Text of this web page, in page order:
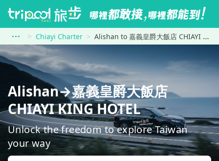
Chiayi Charter Alishan to 嘉義皇爵大飯店 CHIAYI KING HOTEL
Alishan→嘉義皇爵大飯店
CHIAYI KING HOTEL
Unlock the freedom to explore Taiwan
your way